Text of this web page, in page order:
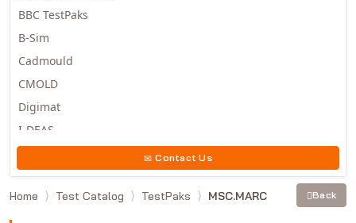
BBC TestPaks
B-Sim
Cadmould
CMOLD
Digimat
I-DEAS
Moldex3D
Moldflow
Contact Us
Home Test Catalog TestPaks MSC.MARC Back